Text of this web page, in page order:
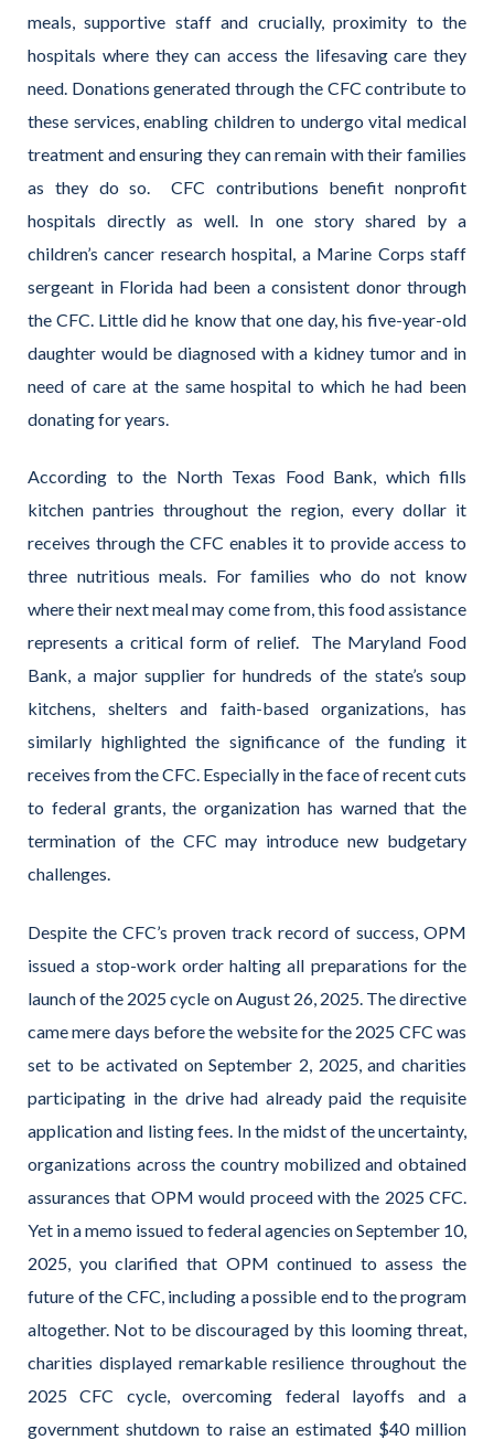
meals, supportive staff and crucially, proximity to the
hospitals where they can access the lifesaving care they
need. Donations generated through the CFC contribute to
these services, enabling children to undergo vital medical
treatment and ensuring they can remain with their families
as they do so.
CFC contributions benefit nonprofit
hospitals directly as well. In one story shared by a
children’s cancer research hospital, a Marine Corps staff
sergeant in Florida had been a consistent donor through
the CFC. Little did he know that one day, his five-year-old
daughter would be diagnosed with a kidney tumor and in
need of care at the same hospital to which he had been
donating for years.
According to the North Texas Food Bank, which fills
kitchen pantries throughout the region, every dollar it
receives through the CFC enables it to provide access to
three nutritious meals. For families who do not know
where their next meal may come from, this food assistance
represents a critical form of relief.
The Maryland Food
Bank, a major supplier for hundreds of the state’s soup
kitchens, shelters and faith-based organizations, has
similarly highlighted the significance of the funding it
receives from the CFC. Especially in the face of recent cuts
to federal grants, the organization has warned that the
termination of the CFC may introduce new budgetary
challenges.
Despite the CFC’s proven track record of success, OPM
issued a stop-work order halting all preparations for the
launch of the 2025 cycle on August 26, 2025. The directive
came mere days before the website for the 2025 CFC was
set to be activated on September 2, 2025, and charities
participating in the drive had already paid the requisite
application and listing fees. In the midst of the uncertainty,
organizations across the country mobilized and obtained
assurances that OPM would proceed with the 2025 CFC.
Yet in a memo issued to federal agencies on September 10,
2025, you clarified that OPM continued to assess the
future of the CFC, including a possible end to the program
altogether. Not to be discouraged by this looming threat,
charities displayed remarkable resilience throughout the
2025 CFC cycle, overcoming federal layoffs and a
government shutdown to raise an estimated $40 million